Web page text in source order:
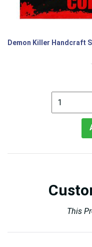
Demon Killer Handcraft
This